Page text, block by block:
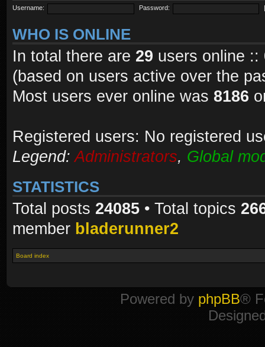
Username:
Password:
WHO IS ONLINE
In total there are 29 users online ::
(based on users active over the
Most users ever online was 8186
Registered users: No registered
Legend:Administrators, Global
STATISTICS
Total posts 24085 • Total topics
member bladerunner2
Board index
Powered by phpBB®